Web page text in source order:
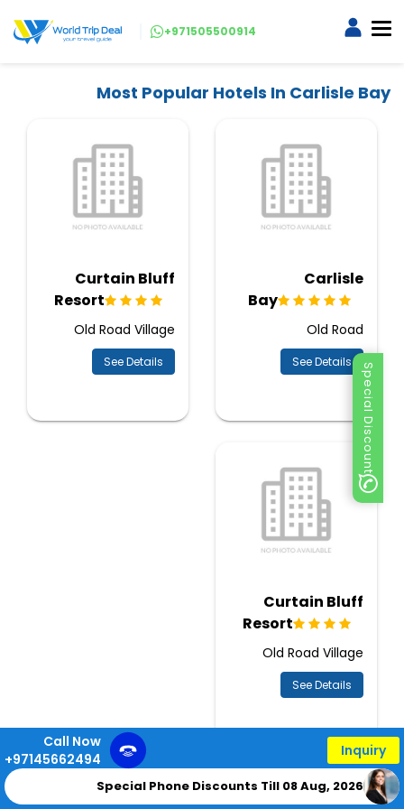
Special Discount
+971505500914
Most Popular Hotels In Carlisle Bay
Carlisle
Bay
Old Road
See Details
Curtain Bluff
Resort
Old Road Village
See Details
Curtain Bluff
Resort
Old Road Village
See Details
Call Now
+97145662494
Inquiry
Special Phone Discounts Till 08 Aug, 2026